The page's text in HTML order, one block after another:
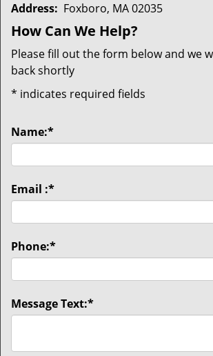
Address: Foxboro, MA 02035
How Can We Help?
Please fill out the form below and we
back shortly
* indicates required fields
Name:*
Email :*
Phone:*
Message Text:*